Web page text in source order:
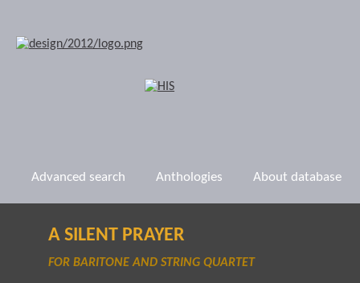
Advanced search Anthologies About database
A SILENT PRAYER
FOR BARITONE AND STRING QUARTET